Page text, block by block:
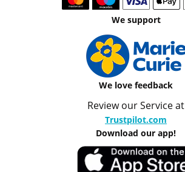
We support
We love feedback
Review our Service at
Trustpilot.com
Download our app!